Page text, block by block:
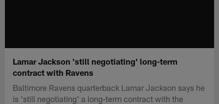
Lamar Jackson 'still negotiating' long-term
contract with Ravens
Baltimore Ravens quarterback Lamar Jackson says he
is 'still negotiating' a long-term contract with the